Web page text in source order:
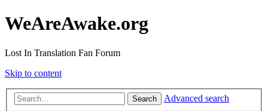
WeAreAwake.org
Lost In Translation Fan Forum
Skip to content
Search Advanced search